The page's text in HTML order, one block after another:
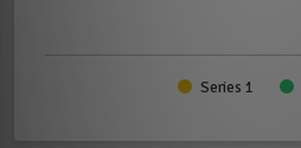
Series 1